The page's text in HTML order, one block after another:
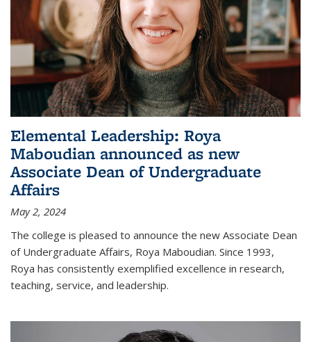
Elemental Leadership: Roya
Maboudian announced as new
Associate Dean of Undergraduate
Affairs
May 2, 2024
The college is pleased to announce the new Associate Dean
of Undergraduate Affairs, Roya Maboudian. Since 1993,
Roya has consistently exemplified excellence in research,
teaching, service, and leadership.